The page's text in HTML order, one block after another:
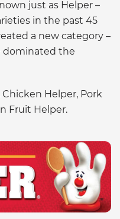
just as Helper –
in the past 45
a new category –
dominated the
Helper, Pork
Fruit Helper.